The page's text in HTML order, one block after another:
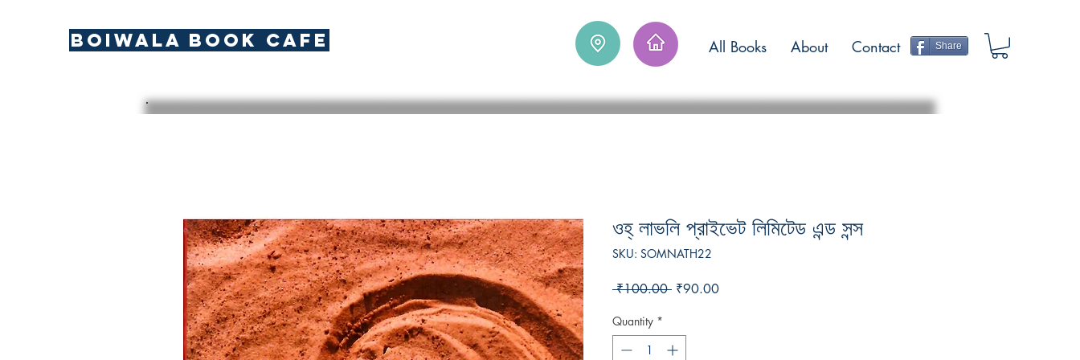
BOIWALA BOOK CAFE All Books About Contact Share
ওহ্‌ লাভলি প্রাইভেট লিমিটেড এন্ড সন্স
SKU: SOMNATH22
₹100.00 Regular
₹90.00Sale
Quantity *